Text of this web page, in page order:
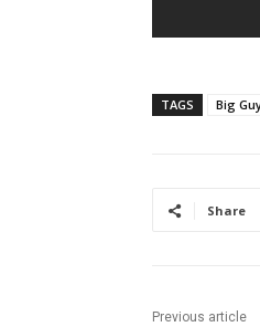
TAGS Big
Share
Previous article